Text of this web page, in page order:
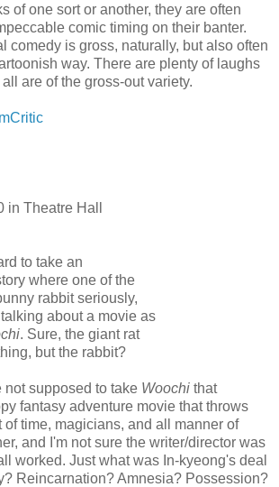
of one sort or another, they are often
comic timing on their banter.
comedy is gross, naturally, but also often
way. There are plenty of laughs
are of the gross-out variety.
in Theatre Hall
to take an
where one of the
rabbit seriously,
about a movie as
. Sure, the giant rat
but the rabbit?
not supposed to take Woochi that
fantasy adventure movie that throws
of time, magicians, and all manner of
and I'm not sure the writer/director was
worked. Just what was In-kyeong's deal
Reincarnation? Amnesia? Possession?